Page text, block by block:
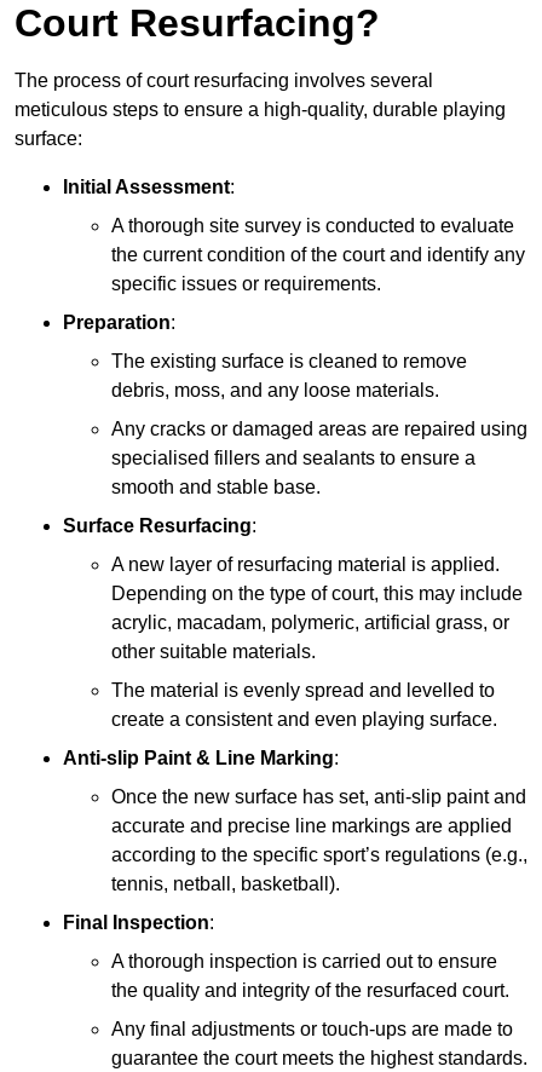
Court Resurfacing?
The process of court resurfacing involves several
meticulous steps to ensure a high-quality, durable playing
surface:
Initial Assessment:
A thorough site survey is conducted to evaluate
the current condition of the court and identify any
specific issues or requirements.
Preparation:
The existing surface is cleaned to remove
debris, moss, and any loose materials.
Any cracks or damaged areas are repaired using
specialised fillers and sealants to ensure a
smooth and stable base.
Surface Resurfacing:
A new layer of resurfacing material is applied.
Depending on the type of court, this may include
acrylic, macadam, polymeric, artificial grass, or
other suitable materials.
The material is evenly spread and levelled to
create a consistent and even playing surface.
Anti-slip Paint & Line Marking:
Once the new surface has set, anti-slip paint and
accurate and precise line markings are applied
according to the specific sport’s regulations (e.g.,
tennis, netball, basketball).
Final Inspection:
A thorough inspection is carried out to ensure
the quality and integrity of the resurfaced court.
Any final adjustments or touch-ups are made to
guarantee the court meets the highest standards.